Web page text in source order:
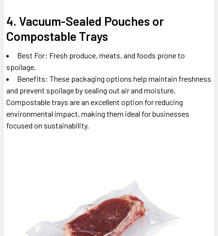
4. Vacuum-Sealed Pouches or
Compostable Trays
Best For: Fresh produce, meats, and foods prone to
spoilage.
Benefits: These packaging options help maintain freshness
and prevent spoilage by sealing out air and moisture.
Compostable trays are an excellent option for reducing
environmental impact, making them ideal for businesses
focused on sustainability.